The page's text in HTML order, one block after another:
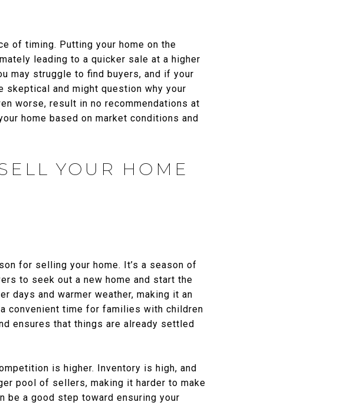
of timing. Putting your home on the
leading to a quicker sale at a higher
may struggle to find buyers, and if your
skeptical and might question why your
worse, result in no recommendations at
home based on market conditions and
YOUR HOME
for selling your home. It’s a season of
to seek out a new home and start the
days and warmer weather, making it an
convenient time for families with children
ensures that things are already settled
is higher. Inventory is high, and
pool of sellers, making it harder to make
be a good step toward ensuring your